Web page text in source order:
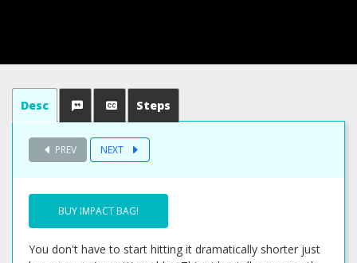
Desc Steps
PREV NEXT
BUY IMPACT BAG!
You don't have to start hitting it dramatically shorter just